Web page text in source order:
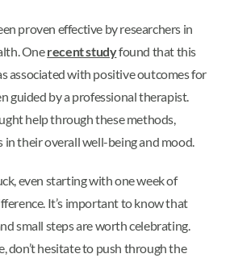
proven effective by researchers in
Onerecent studyfound that this
associated with positive outcomes for
guided by a professional therapist.
help through these methods,
their overall well-being and mood.
even starting with one week of
It’s important to know that
small steps are worth celebrating.
don’t hesitate to push through the